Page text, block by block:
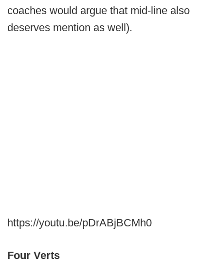
coaches would argue that mid-line also
deserves mention as well).
https://youtu.be/pDrABjBCMh0
Four Verts